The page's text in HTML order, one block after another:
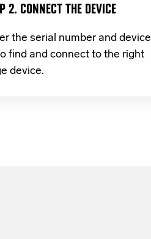
2. CONNECT THE DEVICE
the serial number and device
find and connect to the right
device.